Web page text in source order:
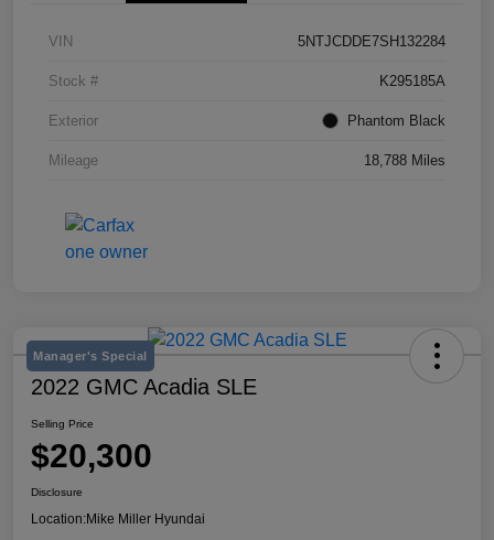
VIN 5NTJCDDE7SH132284
Stock # K295185A
Exterior Phantom Black
Mileage 18,788 Miles
Manager's Special
2022 GMC Acadia SLE
Selling Price
$20,300
Disclosure
Location:Mike Miller Hyundai